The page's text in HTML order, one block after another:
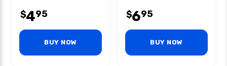
$495
BUY NOW
$695
BUY NOW